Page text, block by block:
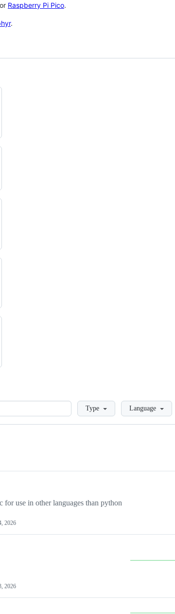
or Raspberry Pi Pico.
.
LoadingType Language
use in other languages than python
2026
2026